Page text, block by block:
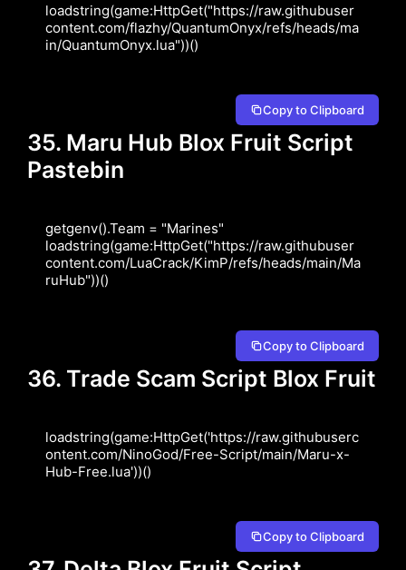
loadstring(game:HttpGet("https://raw.githubuser
content.com/flazhy/QuantumOnyx/refs/heads/ma
in/QuantumOnyx.lua"))()
Copy to Clipboard
35. Maru Hub Blox Fruit Script
Pastebin
getgenv().Team = "Marines"
loadstring(game:HttpGet("https://raw.githubuser
content.com/LuaCrack/KimP/refs/heads/main/Ma
ruHub"))()
Copy to Clipboard
36. Trade Scam Script Blox Fruit
loadstring(game:HttpGet('https://raw.githubuserc
ontent.com/NinoGod/Free-Script/main/Maru-x-
Hub-Free.lua'))()
Copy to Clipboard